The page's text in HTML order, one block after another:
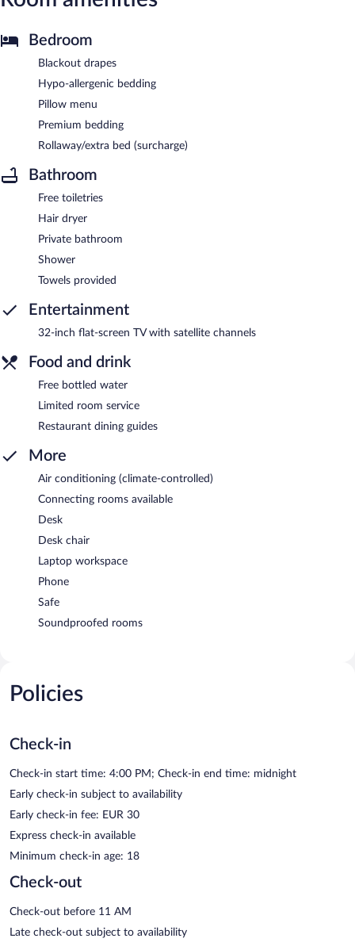
Bedroom
Blackout drapes
Hypo-allergenic bedding
Pillow menu
Premium bedding
Rollaway/extra bed (surcharge)
Bathroom
Free toiletries
Hair dryer
Private bathroom
Shower
Towels provided
Entertainment
32-inch flat-screen TV with satellite channels
Food and drink
Free bottled water
Limited room service
Restaurant dining guides
More
Air conditioning (climate-controlled)
Connecting rooms available
Desk
Desk chair
Laptop workspace
Phone
Safe
Soundproofed rooms
Policies
Check-in
Check-in start time: 4:00 PM; Check-in end time: midnight
Early check-in subject to availability
Early check-in fee: EUR 30
Express check-in available
Minimum check-in age: 18
Check-out
Check-out before 11 AM
Late check-out subject to availability